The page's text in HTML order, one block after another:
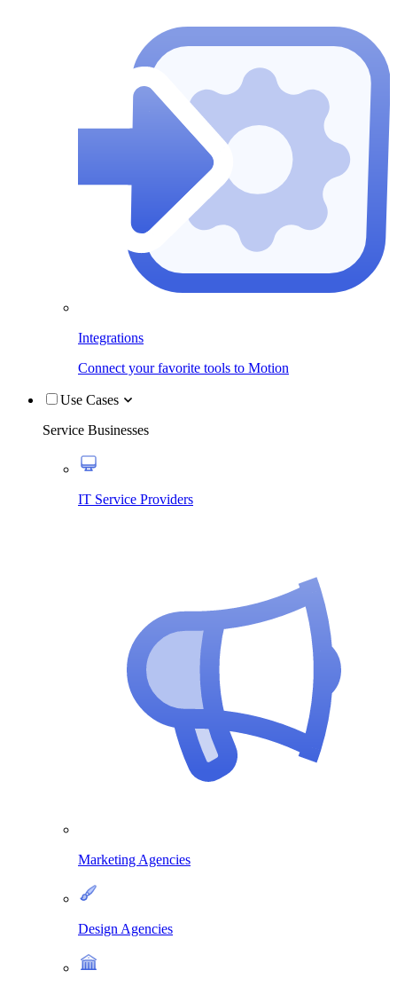
Integrations
Connect your favorite tools to Motion
Use Cases
Service Businesses
IT Service Providers
Marketing Agencies
Design Agencies